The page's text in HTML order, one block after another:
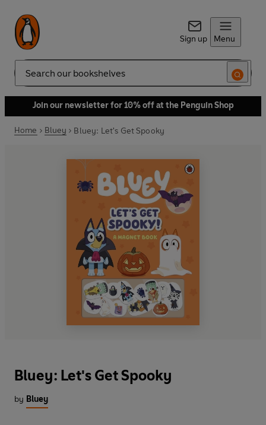
Sign up Menu
Search
Join our newsletter for 10% off at the Penguin Shop
Home Bluey Bluey: Let's Get Spooky
Bluey: Let's Get Spooky
by Bluey